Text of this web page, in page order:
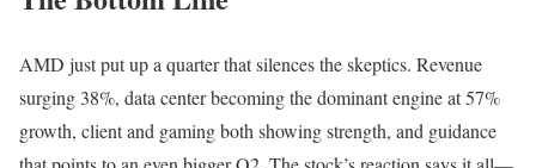
AMD just put up a quarter that silences the skeptics. Revenue
surging 38%, data center becoming the dominant engine at 57%
growth, client and gaming both showing strength, and guidance